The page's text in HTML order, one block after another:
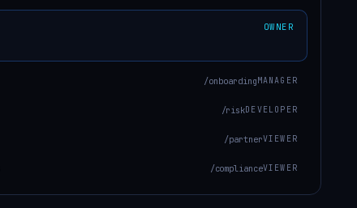
OWNER
/onboarding MANAGER
/riskDEVELOPER
/partnerVIEWER
/complianceVIEWER